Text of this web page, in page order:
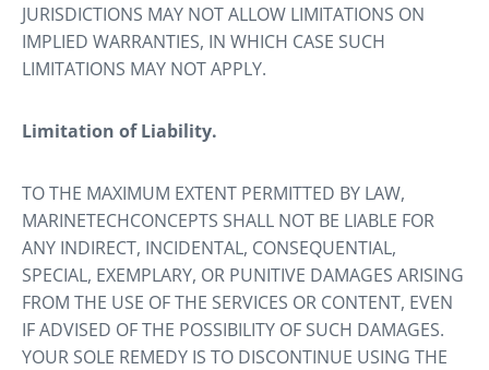
JURISDICTIONS MAY NOT ALLOW LIMITATIONS ON
IMPLIED WARRANTIES, IN WHICH CASE SUCH
LIMITATIONS MAY NOT APPLY.
Limitation of Liability.
TO THE MAXIMUM EXTENT PERMITTED BY LAW,
MARINETECHCONCEPTS SHALL NOT BE LIABLE FOR
ANY INDIRECT, INCIDENTAL, CONSEQUENTIAL,
SPECIAL, EXEMPLARY, OR PUNITIVE DAMAGES ARISING
FROM THE USE OF THE SERVICES OR CONTENT, EVEN
IF ADVISED OF THE POSSIBILITY OF SUCH DAMAGES.
YOUR SOLE REMEDY IS TO DISCONTINUE USING THE